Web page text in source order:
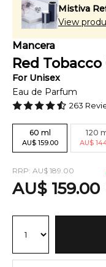
Mistiva
View
Mancera
Red Tobacco
For Unisex
Eau de Parfum
263
60 ml
AU$ 159.00
120
AU$
RRP: AU$ 189.00
AU$ 159.00